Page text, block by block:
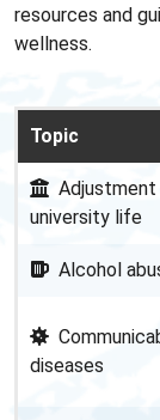
resources and
wellness.
Topic
university life
Alcohol
diseases